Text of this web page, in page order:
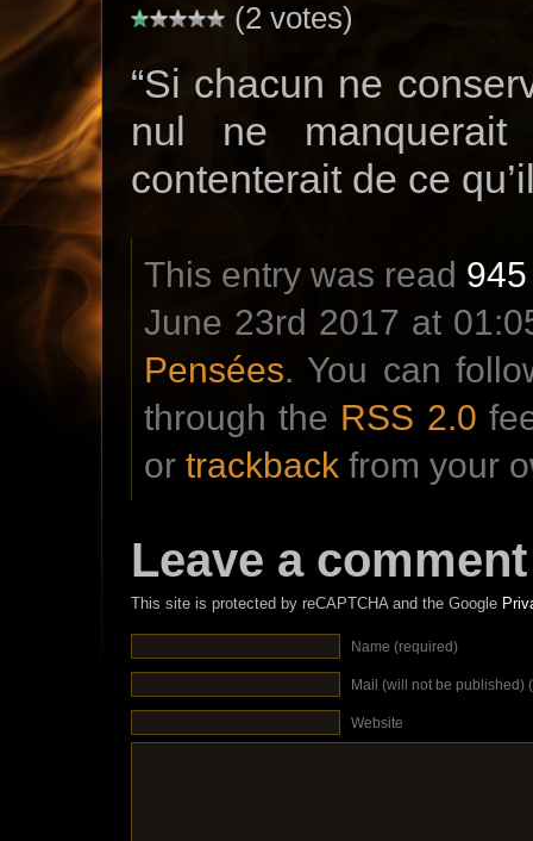
(2 votes)
“Si chacun ne
nul ne
contenterait de ce
This entry was read 945
June 23rd 2017 at
Pensées. You can
through the RSS 2.0
or trackback from your
Leave a comment
This site is protected by reCAPTCHA and the Google
Name (required)
Mail (will not be published)
Website